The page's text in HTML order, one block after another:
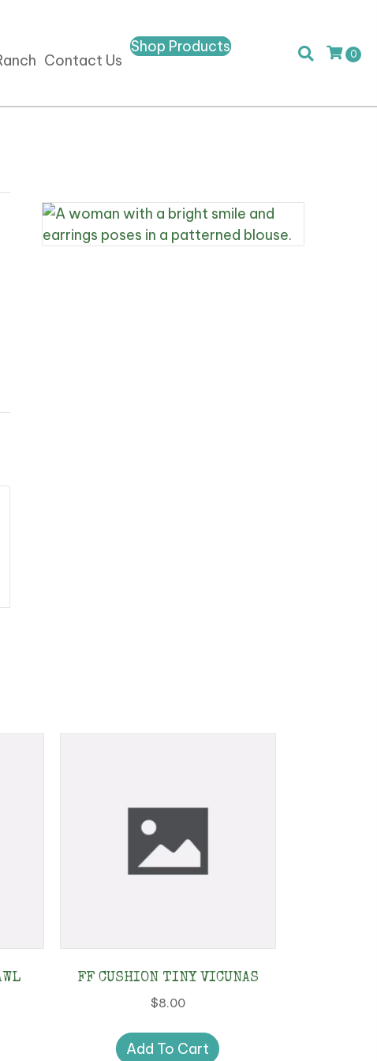
Contact Us
Shop Products 0
FF CUSHION TINY VICUNAS
$8.00
Add To Cart